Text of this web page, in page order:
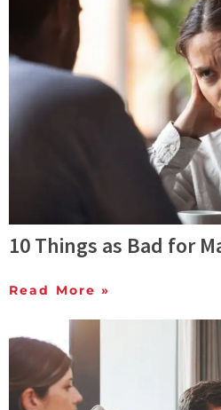
10 Things as Bad for
Read More »